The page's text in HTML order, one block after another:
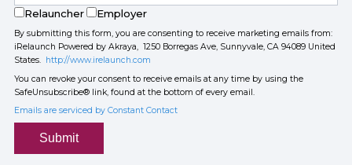
Relauncher Employer
By submitting this form, you are consenting to receive marketing emails from:
iRelaunch Powered by Akraya, 1250 Borregas Ave, Sunnyvale, CA 94089 United
States. http://www.irelaunch.com
You can revoke your consent to receive emails at any time by using the
SafeUnsubscribe® link, found at the bottom of every email.
Emails are serviced by Constant Contact
Submit